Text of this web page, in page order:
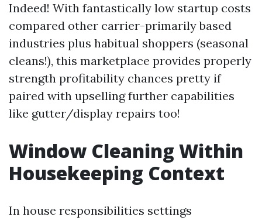
Indeed! With fantastically low startup costs
compared other carrier-primarily based
industries plus habitual shoppers (seasonal
cleans!), this marketplace provides properly
strength profitability chances pretty if
paired with upselling further capabilities
like gutter/display repairs too!
Window Cleaning Within
Housekeeping Context
In house responsibilities settings